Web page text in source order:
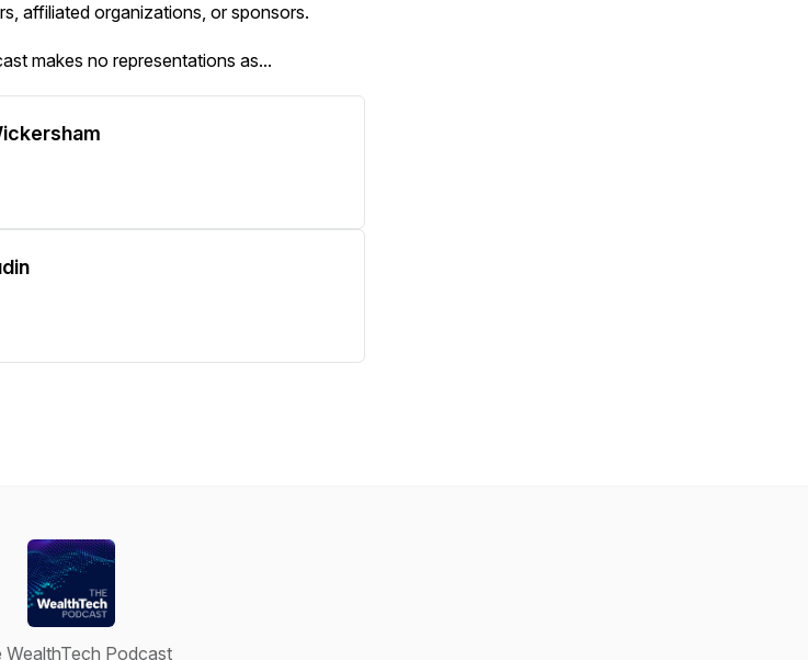
affiliated organizations, or sponsors.
makes no representations as...
WealthTech Podcast